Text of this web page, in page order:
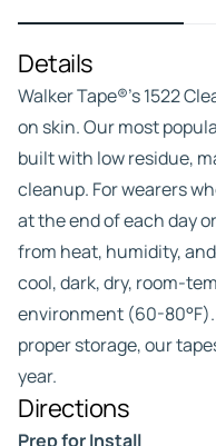
Details
Walker Tape®’s 1522
on skin. Our most
built with low residue,
cleanup. For wearers
at the end of each day
from heat, humidity,
cool, dark, dry, room-
environment (60-
proper storage, our
year.
Directions
Prep for Install